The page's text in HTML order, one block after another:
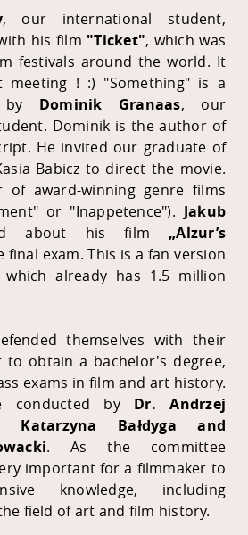
, our international student,
his film "Ticket", which was
festivals around the world. It
meeting ! :) "Something" is a
by Dominik Granaas, our
Dominik is the author of
He invited our graduate of
Babicz to direct the movie.
award-winning genre films
or "Inappetence"). Jakub
about his film „Alzur’s
final exam. This is a fan version
already has 1.5 million
themselves with their
obtain a bachelor's degree,
exams in film and art history.
conducted byDr. Andrzej
Katarzyna Bałdyga and
. As the committee
important for a filmmaker to
knowledge, including
field of art and film history.